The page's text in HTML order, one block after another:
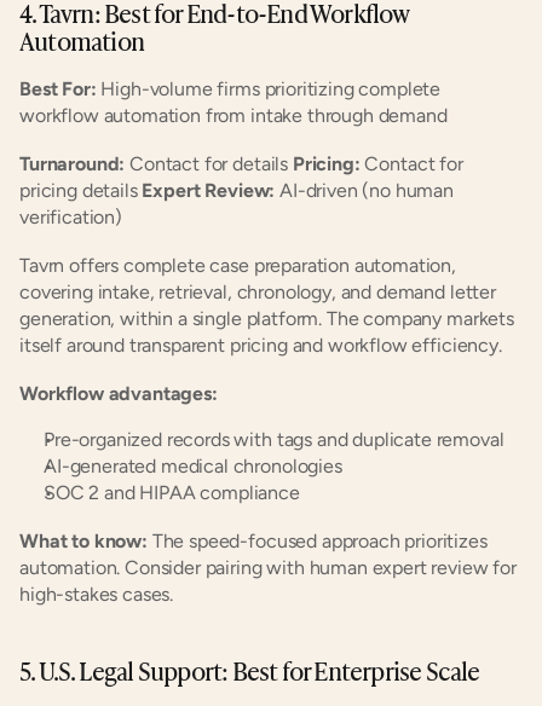
4. Tavrn: Best for End-to-End Workflow
Automation
Best For: High-volume firms prioritizing complete
workflow automation from intake through demand
Turnaround: Contact for details Pricing: Contact for
pricing details Expert Review: AI-driven (no human
verification)
Tavrn offers complete case preparation automation,
covering intake, retrieval, chronology, and demand letter
generation, within a single platform. The company markets
itself around transparent pricing and workflow efficiency.
Workflow advantages:
Pre-organized records with tags and duplicate removal
AI-generated medical chronologies
SOC 2 and HIPAA compliance
What to know: The speed-focused approach prioritizes
automation. Consider pairing with human expert review for
high-stakes cases.
5. U.S. Legal Support: Best for Enterprise Scale